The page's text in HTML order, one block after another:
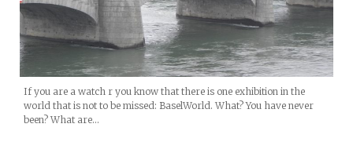
If you are a watch r you know that there is one exhibition in the
world that is not to be missed: BaselWorld. What? You have never
been? What are…